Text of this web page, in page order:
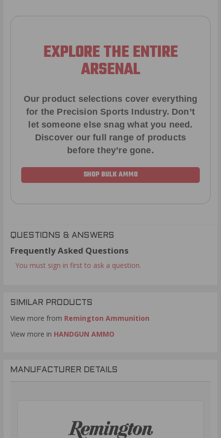
EXPLORE THE ENTIRE
ARSENAL
Our product selections cover everything
for the Precision Sports Industry. Don’t
let someone else snag what you need.
Discover our full range of products
before they’re gone.
SHOP BULK AMMO
QUESTIONS & ANSWERS
Frequently Asked Questions
You must sign in first to ask a question.
SIMILAR PRODUCTS
View more from Remington Ammunition
View more in HANDGUN AMMO
MANUFACTURER DETAILS